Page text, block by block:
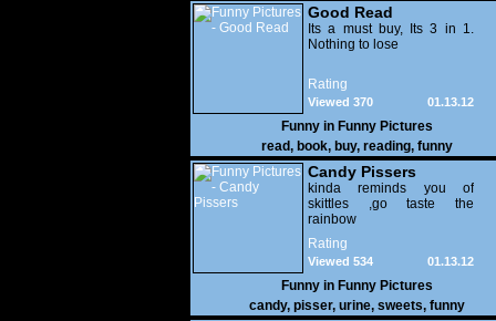
Good Read
Its a must buy, Its 3 in 1.
Nothing to lose
Rating
01.13.12
Viewed 370
Funny in Funny Pictures
read, book, buy, reading, funny
Candy Pissers
kinda reminds you of
skittles ,go taste the
rainbow
Rating
01.13.12
Viewed 534
Funny in Funny Pictures
candy, pisser, urine, sweets, funny